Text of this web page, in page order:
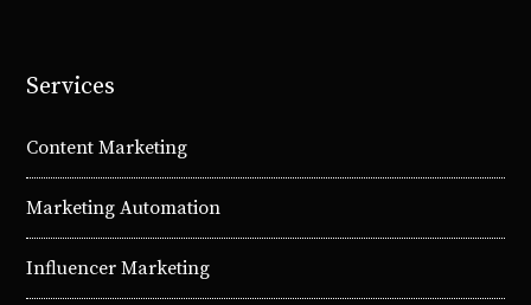
Services
Content Marketing
Marketing Automation
Influencer Marketing